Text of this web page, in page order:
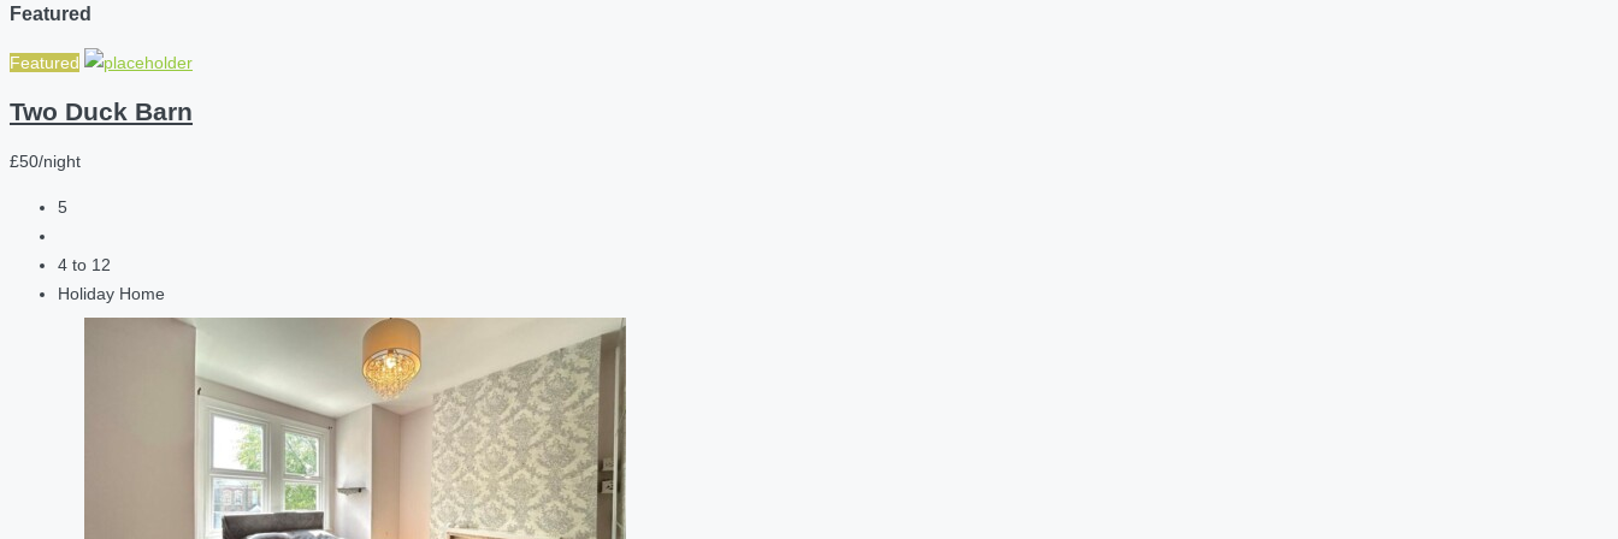
Featured
Featured
Two Duck Barn
£50/night
5
4 to 12
Holiday Home